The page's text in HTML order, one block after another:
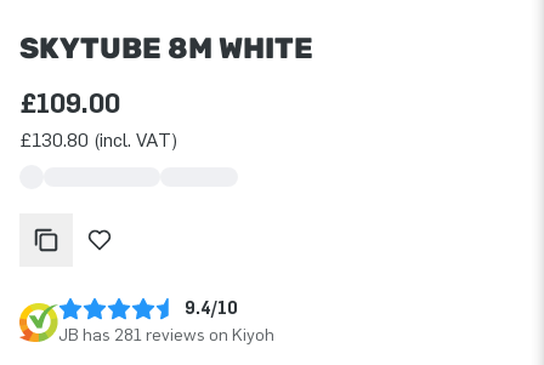
SKYTUBE 8M WHITE
£109.00
£130.80 (incl. VAT)
9.4/10
JB has 281 reviews on Kiyoh